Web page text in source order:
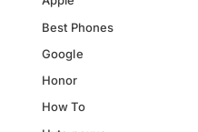
Best Phones
Google
Honor
How To